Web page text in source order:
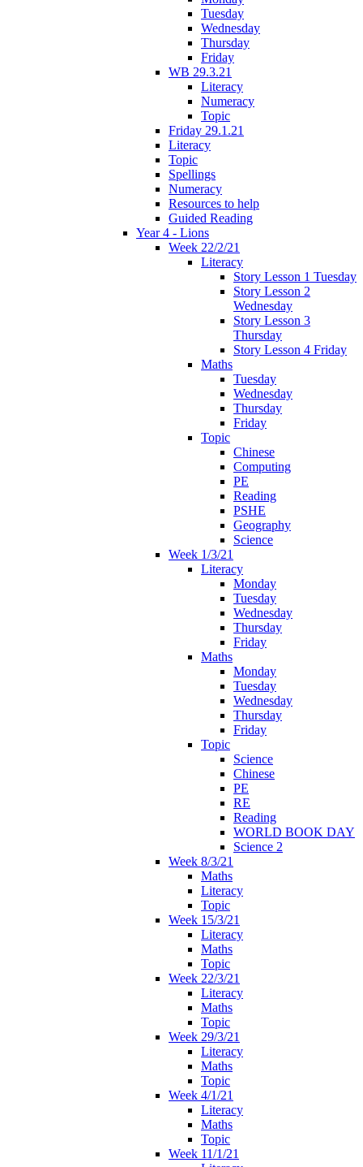
Tuesday
Wednesday
Thursday
Friday
WB 29.3.21
Literacy
Numeracy
Topic
Friday 29.1.21
Literacy
Topic
Spellings
Numeracy
Resources to help
Guided Reading
Year 4 - Lions
Week 22/2/21
Literacy
Story Lesson 1 Tuesday
Story Lesson 2
Wednesday
Story Lesson 3
Thursday
Story Lesson 4 Friday
Maths
Tuesday
Wednesday
Thursday
Friday
Topic
Chinese
Computing
PE
Reading
PSHE
Geography
Science
Week 1/3/21
Literacy
Monday
Tuesday
Wednesday
Thursday
Friday
Maths
Monday
Tuesday
Wednesday
Thursday
Friday
Topic
Science
Chinese
PE
RE
Reading
WORLD BOOK DAY
Science 2
Week 8/3/21
Maths
Literacy
Topic
Week 15/3/21
Literacy
Maths
Topic
Week 22/3/21
Literacy
Maths
Topic
Week 29/3/21
Literacy
Maths
Topic
Week 4/1/21
Literacy
Maths
Topic
Week 11/1/21